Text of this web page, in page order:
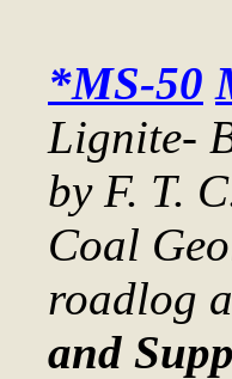
*MS-50
Lignite-
by F. T.
Coal
roadlog
and